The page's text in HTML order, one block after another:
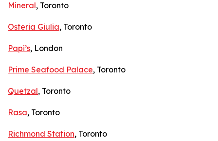
Mineral, Toronto
Osteria Giulia, Toronto
Papi’s, London
Prime Seafood Palace, Toronto
Quetzal, Toronto
Rasa, Toronto
Richmond Station, Toronto